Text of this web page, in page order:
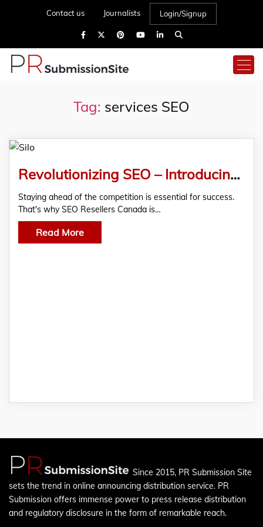
Contact us Journalists Login/Signup
Tag: services SEO
Revolutionizing SEO – Introducing Our Proprietary SEO Silo Technology
Staying ahead of the competition is essential for success.
That's why SEO Resellers Canada is…
Read More
Since 2015, PR Submission Site
sets the trend in online announcing distribution service. PR
Submission offers immense power to press release distribution
and regulatory disclosure in the form of remarkable reach.